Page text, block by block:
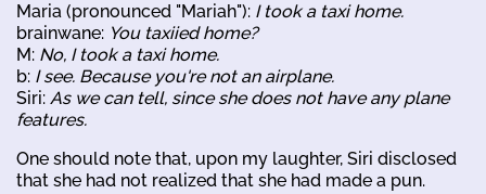
Maria (pronounced "Mariah"): I took a taxi home.
brainwane: You taxiied home?
M: No, I took a taxi home.
b: I see. Because you're not an airplane.
Siri: As we can tell, since she does not have any plane
features.
One should note that, upon my laughter, Siri disclosed
that she had not realized that she had made a pun.